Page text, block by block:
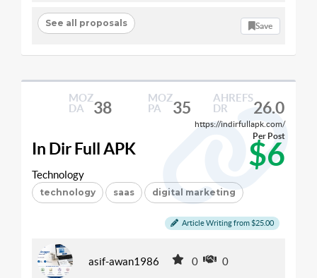
See all proposals Save
MOZ
DA
38
MOZ
PA
35
AHREFS
DR
26.0
https://indirfullapk.com/
In Dir Full APK $6
Per Post
Technology
technology saas digital marketing
Article Writing from $25.00
asif-awan1986 0 0